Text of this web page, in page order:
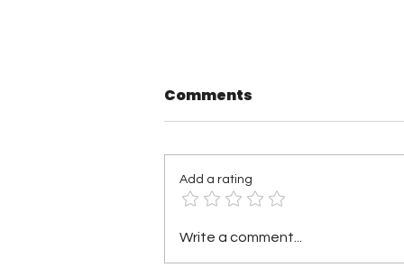
TNA Wrestling in
Philadelphia Recap
Comments
Add a rating
Write a comment...